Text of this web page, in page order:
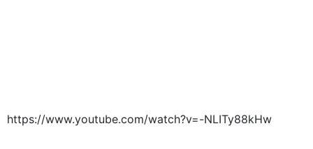
https://www.youtube.com/watch?v=-NLITy88kHw